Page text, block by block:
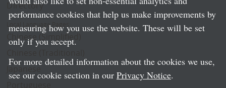
Directory
Local Language Pages:
Chinese (Simplified)
performance cookies that help us make improvements by
measuring how you use the website. These will be set
only if you accept.
For more detailed information about the cookies we use,
see our cookie section in our Privacy Notice.